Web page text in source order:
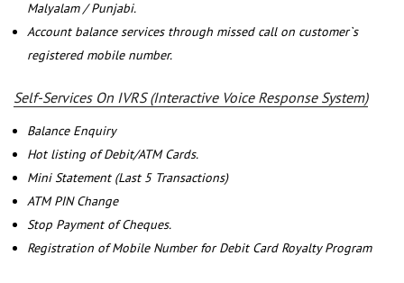
Malyalam / Punjabi.
Account balance services through missed call on customer`s
registered mobile number.
Self-Services On IVRS (Interactive Voice Response System)
Balance Enquiry
Hot listing of Debit/ATM Cards.
Mini Statement (Last 5 Transactions)
ATM PIN Change
Stop Payment of Cheques.
Registration of Mobile Number for Debit Card Royalty Program